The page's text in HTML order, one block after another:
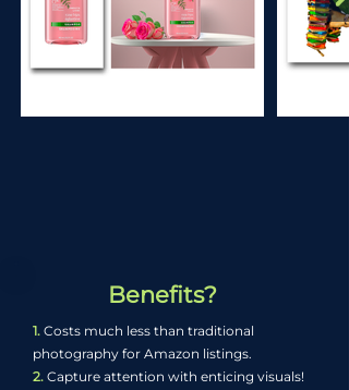
Benefits?
1. Costs much less than traditional
photography for Amazon listings.
2. Capture attention with enticing visuals!